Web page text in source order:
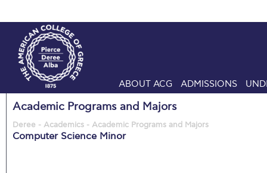
ABOUT ACG ADMISSIONS
Academic Programs and Majors
Deree - Academics - Academic Programs and Majors
Computer Science Minor